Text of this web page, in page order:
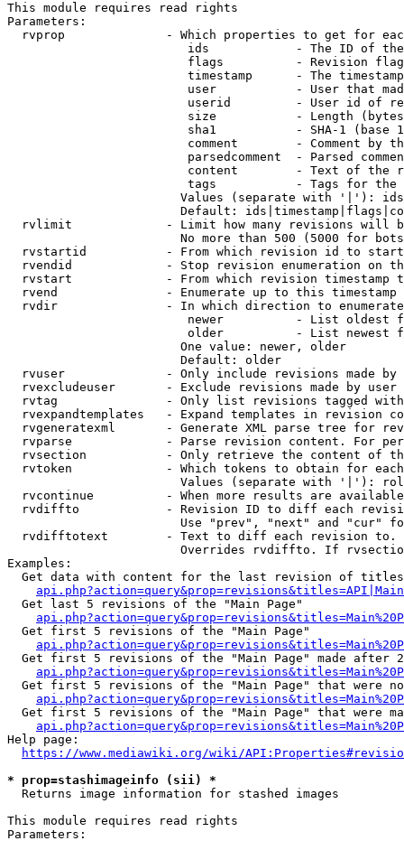
This module requires read rights
Parameters:
rvprop              - Which properties to get for
ids            - The ID of
flags          - Revision
timestamp      - The
user           - User that
userid         - User id of
size           - Length
sha1           - SHA-1 (base
comment        - Comment by
parsedcomment  - Parsed
content        - Text of the
tags           - Tags for the
Values (separate with '|'):
Default:
rvlimit             - Limit how many revisions will
No more than 500 (5000 for
rvstartid           - From which revision id to
rvendid             - Stop revision enumeration on
rvstart             - From which revision timestamp
rvend               - Enumerate up to this timestamp
rvdir               - In which direction to
newer          - List oldest
older          - List newest
                        One value: newer, older
                        Default: older
rvuser              - Only include revisions made by
rvexcludeuser       - Exclude revisions made by user
rvtag               - Only list revisions tagged
rvexpandtemplates   - Expand templates in revision
rvgeneratexml       - Generate XML parse tree for
rvparse             - Parse revision content. For
rvsection           - Only retrieve the content of
rvtoken             - Which tokens to obtain for
Values (separate with '|'):
rvcontinue          - When more results are
rvdiffto            - Revision ID to diff each
Use "prev", "next" and "cur"
rvdifftotext        - Text to diff each revision
Overrides rvdiffto. If
Examples:
Get data with content for the last revision of
  Get last 5 revisions of the "Main Page"
  Get first 5 revisions of the "Main Page"
Get first 5 revisions of the "Main Page" made after
Get first 5 revisions of the "Main Page" that were
Get first 5 revisions of the "Main Page" that were
Help page:
https://www.mediawiki.org/wiki/
* prop=stashimageinfo (sii) *
  Returns image information for stashed images
This module requires read rights
Parameters: